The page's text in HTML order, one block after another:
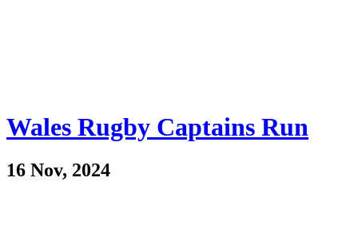
Wales Rugby Captains Run
16 Nov, 2024